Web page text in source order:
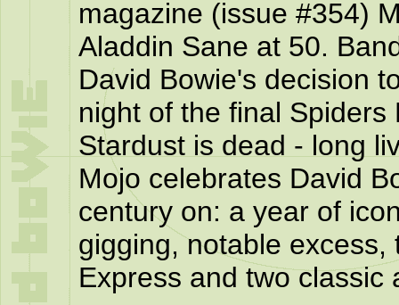
magazine (issue #354)
Aladdin Sane at 50.
David Bowie's decision
night of the final
Stardust is dead - long
Mojo celebrates David
century on: a year of
gigging, notable
Express and two classic